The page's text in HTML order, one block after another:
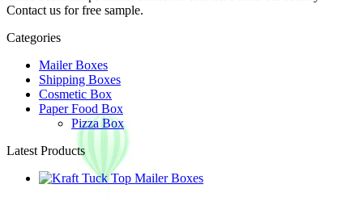
Contact us for free sample.
Categories
Mailer Boxes
Shipping Boxes
Cosmetic Box
Paper Food Box
Pizza Box
Latest Products